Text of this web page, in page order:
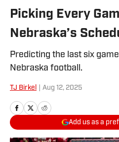
Picking Every
Nebraska’s
Predicting the last six
Nebraska football.
TJ Birkel Aug 12, 2025
Add us as a